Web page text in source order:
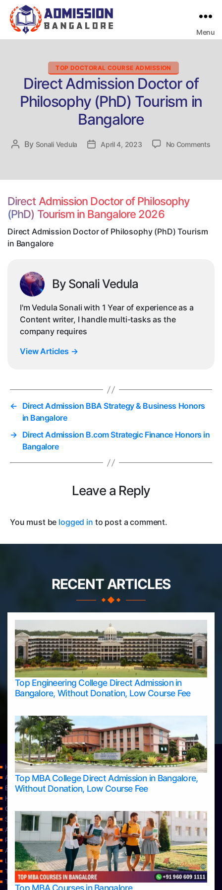
Menu
Categories
TOP DOCTORAL COURSE ADMISSION
Direct Admission Doctor of
Philosophy (PhD) Tourism in
Bangalore
Post
By Sonali Vedula
PostApril 4, 2023 No Commentson
Direct Admission Doctor of Philosophy
(PhD) Tourism in Bangalore 2026
Direct Admission Doctor of Philosophy (PhD) Tourism
in Bangalore
By Sonali Vedula
I'm Vedula Sonali with 1 Year of experience as a
Content writer, I handle multi-tasks as the
company requires
View Articles →
← Direct Admission BBA Strategy & Business Honors
in Bangalore
→ Direct Admission B.com Strategic Finance Honors in
Bangalore
Leave a Reply
You must be logged in to post a comment.
RECENT ARTICLES
Top Engineering College Direct Admission in
Bangalore, Without Donation, Low Course Fee
Top MBA College Direct Admission in Bangalore,
Without Donation, Low Course Fee
Home
Apply Take Direct College Admission in Bangalore
Blog
Home
Contact Us
Services
About Us
Privacy Policy
Approvals
Learning
Top Allied Health Sciences Colleges in Bangalore
Top Allied Health Sciences Colleges in Mangalore